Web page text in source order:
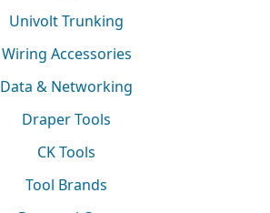
Univolt Trunking
Wiring Accessories
Data & Networking
Draper Tools
CK Tools
Tool Brands